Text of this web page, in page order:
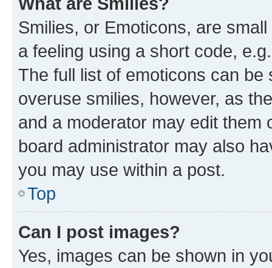
Smilies, or Emoticons, are
a feeling using a short code,
The full list of emoticons can
overuse smilies, however, as
and a moderator may edit them
board administrator may also
you may use within a post.
Top
Can I post images?
Yes, images can be shown in